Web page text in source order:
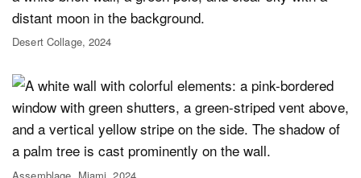
Desert Collage, 2024